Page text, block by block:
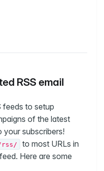
RSS email
feeds to setup
of the latest
subscribers!
rss/
to most URLs in
Here are some